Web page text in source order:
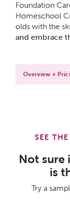
Foundation
Homeschool
olds with the
and embrace
Overview +
SEE
Not sure
is
Try a